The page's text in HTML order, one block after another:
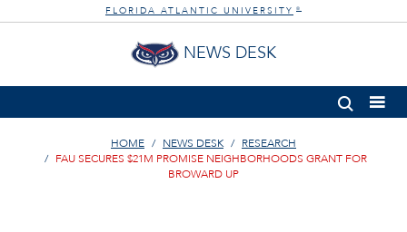
FLORIDA ATLANTIC UNIVERSITY ®
NEWS DESK
HOME NEWS DESK
RESEARCH
FAU SECURES $21M PROMISE NEIGHBORHOODS GRANT FOR
BROWARD UP